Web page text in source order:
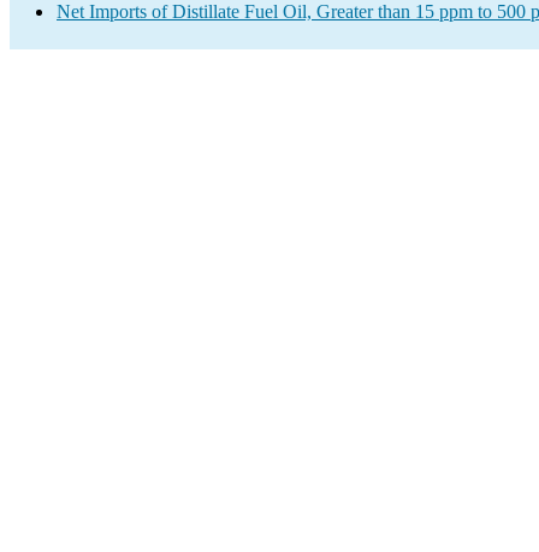
Net Imports of Distillate Fuel Oil, Greater than 15 ppm to 500